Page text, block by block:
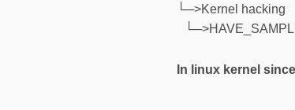
└─>Kernel hacking
In linux kernel